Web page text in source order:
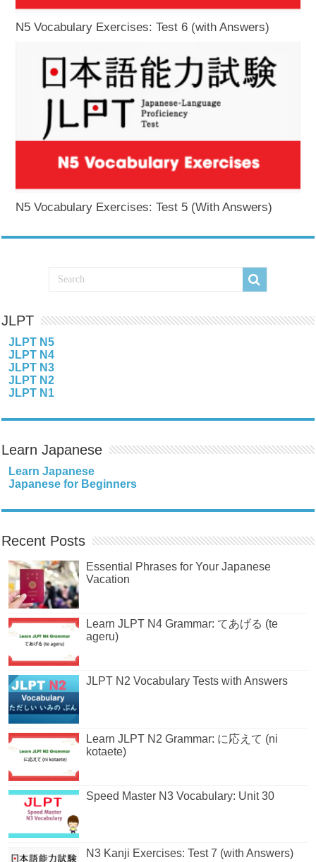
N5 Vocabulary Exercises: Test 6 (with Answers)
N5 Vocabulary Exercises: Test 5 (With Answers)
JLPT
JLPT N5
JLPT N4
JLPT N3
JLPT N2
JLPT N1
Learn Japanese
Learn Japanese
Japanese for Beginners
Recent Posts
Essential Phrases for Your Japanese
Vacation
Learn JLPT N4 Grammar: てあげる (te
ageru)
JLPT N2 Vocabulary Tests with Answers
Learn JLPT N2 Grammar: に応えて (ni
kotaete)
Speed Master N3 Vocabulary: Unit 30
N3 Kanji Exercises: Test 7 (with Answers)